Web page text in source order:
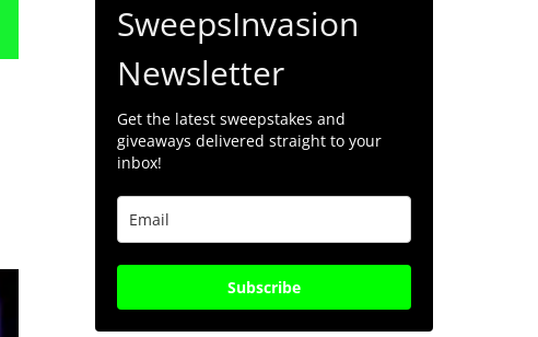
SweepsInvasion
Newsletter
Get the latest sweepstakes and
giveaways delivered straight to your
inbox!
Subscribe